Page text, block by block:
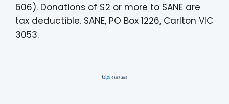
606). Donations of $2 or more to SANE are
tax deductible. SANE, PO Box 1226, Carlton VIC
3053.